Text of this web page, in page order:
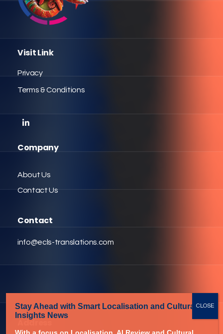
Visit Link
Privacy
Terms & Conditions
Company
About Us
Contact Us
Contact
info@ecls-translations.com
Address
Stay Ahead with Smart Localisationand Cultural
Insights News